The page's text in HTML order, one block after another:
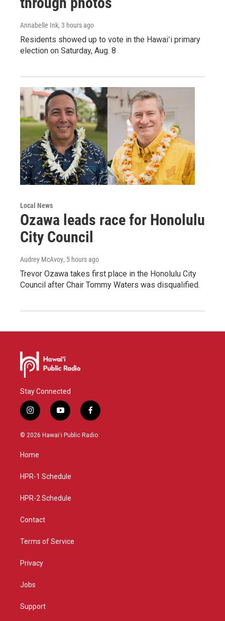
Annabelle Ink, 3 hours ago
Residents showed up to vote in the Hawaiʻi primary
election on Saturday, Aug. 8
Local News
Ozawa leads race for Honolulu
City Council
Audrey McAvoy, 5 hours ago
Trevor Ozawa takes first place in the Honolulu City
Council after Chair Tommy Waters was disqualified.
Stay Connected
i
n
s
g
a
y
o
u
f
a
c
© 2026 Hawaiʻi Public Radio
Home
HPR-1 Schedule
HPR-2 Schedule
Contact
Terms of Service
Privacy
Jobs
Support